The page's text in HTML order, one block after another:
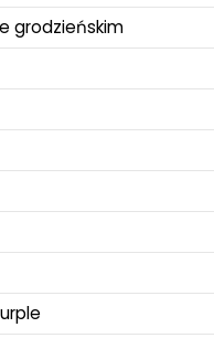
grodzieńskim